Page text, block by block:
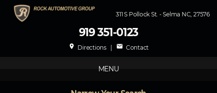
919 351-0123
place Directions| mail Contact
311 S Pollock St. - Selma NC, 27576
MENU